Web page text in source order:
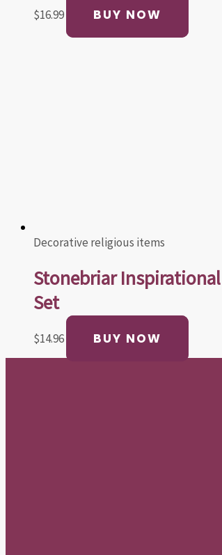
$16.99 BUY NOW
Decorative religious items
Stonebriar
Set
$14.96 BUY NOW